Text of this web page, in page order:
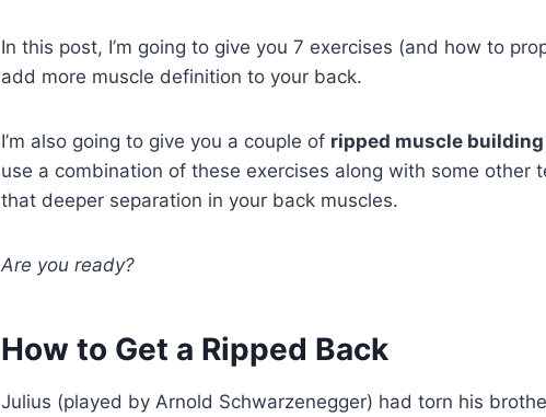
In this post, I’m going to give you 7 exercises (and how to
add more muscle definition to your back.
I’m also going to give you a couple of ripped muscle
use a combination of these exercises along with some other
that deeper separation in your back muscles.
Are you ready?
How to Get a Ripped Back
Julius (played by Arnold Schwarzenegger) had torn his